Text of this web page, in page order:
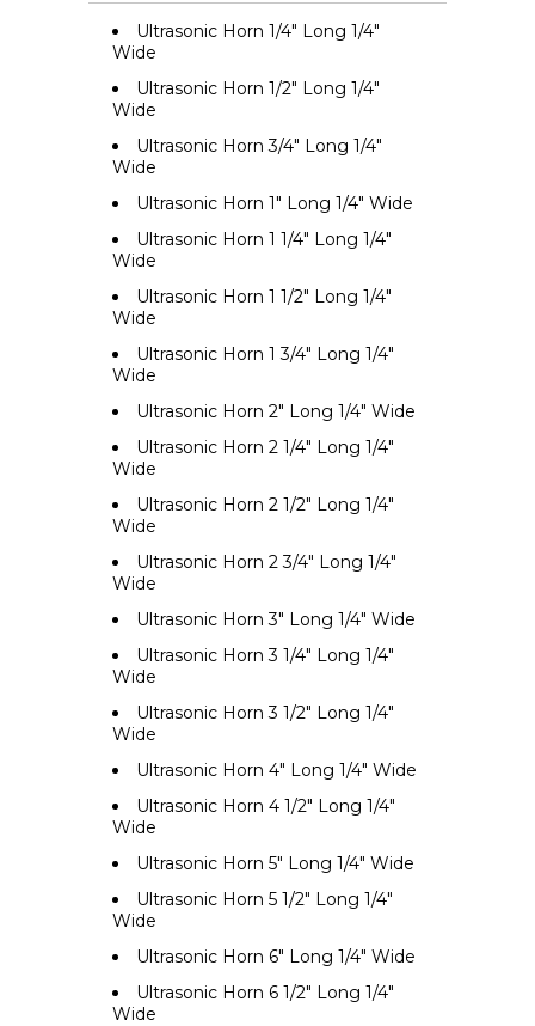
Ultrasonic Horn 1/4" Long 1/4"
Wide
Ultrasonic Horn 1/2" Long 1/4"
Wide
Ultrasonic Horn 3/4" Long 1/4"
Wide
Ultrasonic Horn 1" Long 1/4" Wide
Ultrasonic Horn 1 1/4" Long 1/4"
Wide
Ultrasonic Horn 1 1/2" Long 1/4"
Wide
Ultrasonic Horn 1 3/4" Long 1/4"
Wide
Ultrasonic Horn 2" Long 1/4" Wide
Ultrasonic Horn 2 1/4" Long 1/4"
Wide
Ultrasonic Horn 2 1/2" Long 1/4"
Wide
Ultrasonic Horn 2 3/4" Long 1/4"
Wide
Ultrasonic Horn 3" Long 1/4" Wide
Ultrasonic Horn 3 1/4" Long 1/4"
Wide
Ultrasonic Horn 3 1/2" Long 1/4"
Wide
Ultrasonic Horn 4" Long 1/4" Wide
Ultrasonic Horn 4 1/2" Long 1/4"
Wide
Ultrasonic Horn 5" Long 1/4" Wide
Ultrasonic Horn 5 1/2" Long 1/4"
Wide
Ultrasonic Horn 6" Long 1/4" Wide
Ultrasonic Horn 6 1/2" Long 1/4"
Wide